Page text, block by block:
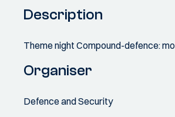
Description
Theme night Compound-defence:
Organiser
Defence and Security